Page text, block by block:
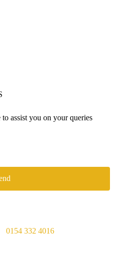
assist you on your queries
0154 332 4016